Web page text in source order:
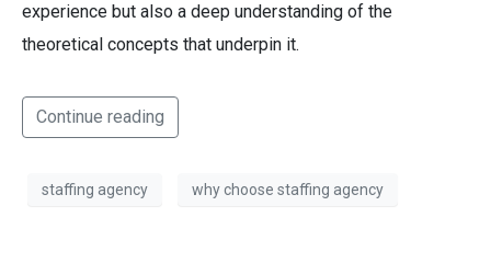
experience but also a deep understanding of the
theoretical concepts that underpin it.
Continue reading
staffing agency why choose staffing agency